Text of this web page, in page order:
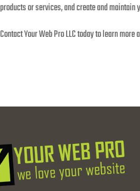
products or services, and create and maintain
Contact Your Web Pro LLC today to learn